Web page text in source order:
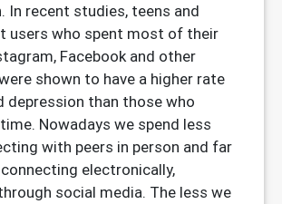
In recent studies, teens and
users who spent most of their
Facebook and other
shown to have a higher rate
depression than those who
Nowadays we spend less
with peers in person and far
electronically,
social media. The less we